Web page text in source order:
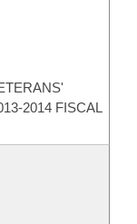
2014 FISCAL